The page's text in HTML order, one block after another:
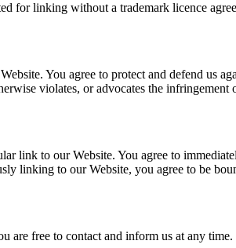
for linking without a trademark licence
You agree to protect and defend us
violates, or advocates the
link to our Website. You agree to
linking to our Website, you agree to be
free to contact and inform us at any